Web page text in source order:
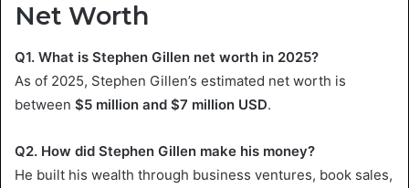
Net Worth
Q1. What is Stephen Gillen net worth in 2025?
As of 2025, Stephen Gillen’s estimated net worth is
between $5 million and $7 million USD.
Q2. How did Stephen Gillen make his money?
He built his wealth through business ventures, book sales,